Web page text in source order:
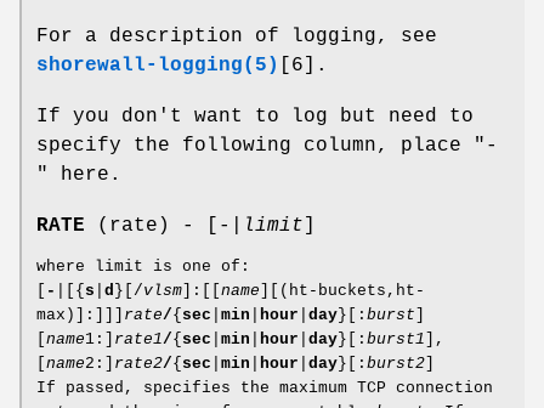
For a description of logging, see
shorewall-logging(5)
[6].
If you don't want to log but need to
specify the following column, place "-
" here.
RATE (rate) - [-| limit
where limit is one of:
[ - |[{s d }[/vlsm]:[[name][(ht-buckets,ht-
max)]:]]] rate/{sec min hour day}[: burst]
[name1:] rate1/{sec min hour day}[: burst1],
[name2:] rate2/{sec min hour day}[: burst2]
If passed, specifies the maximum TCP connection